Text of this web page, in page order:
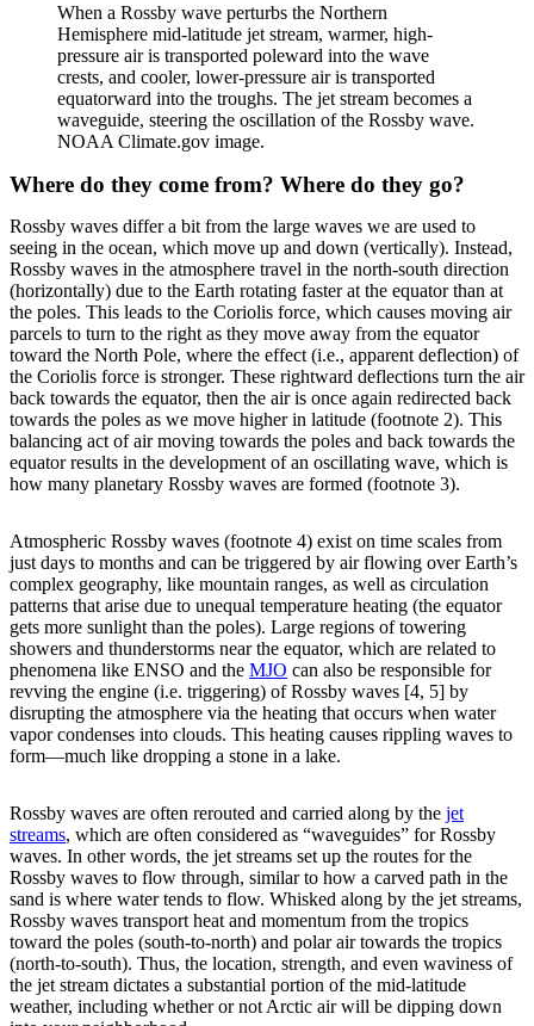
When a Rossby wave perturbs the Northern
Hemisphere mid-latitude jet stream, warmer, high-
pressure air is transported poleward into the wave
crests, and cooler, lower-pressure air is transported
equatorward into the troughs. The jet stream becomes a
waveguide, steering the oscillation of the Rossby wave.
NOAA Climate.gov image.
Where do they come from? Where do they go?
Rossby waves differ a bit from the large waves we are used to
seeing in the ocean, which move up and down (vertically). Instead,
Rossby waves in the atmosphere travel in the north-south direction
(horizontally) due to the Earth rotating faster at the equator than at
the poles. This leads to the Coriolis force, which causes moving air
parcels to turn to the right as they move away from the equator
toward the North Pole, where the effect (i.e., apparent deflection) of
the Coriolis force is stronger. These rightward deflections turn the air
back towards the equator, then the air is once again redirected back
towards the poles as we move higher in latitude (footnote 2). This
balancing act of air moving towards the poles and back towards the
equator results in the development of an oscillating wave, which is
how many planetary Rossby waves are formed (footnote 3).
Atmospheric Rossby waves (footnote 4) exist on time scales from
just days to months and can be triggered by air flowing over Earth’s
complex geography, like mountain ranges, as well as circulation
patterns that arise due to unequal temperature heating (the equator
gets more sunlight than the poles). Large regions of towering
showers and thunderstorms near the equator, which are related to
phenomena like ENSO and the MJO can also be responsible for
revving the engine (i.e. triggering) of Rossby waves [4, 5] by
disrupting the atmosphere via the heating that occurs when water
vapor condenses into clouds. This heating causes rippling waves to
form—much like dropping a stone in a lake.
Rossby waves are often rerouted and carried along by the jet
streams, which are often considered as “waveguides” for Rossby
waves. In other words, the jet streams set up the routes for the
Rossby waves to flow through, similar to how a carved path in the
sand is where water tends to flow. Whisked along by the jet streams,
Rossby waves transport heat and momentum from the tropics
toward the poles (south-to-north) and polar air towards the tropics
(north-to-south). Thus, the location, strength, and even waviness of
the jet stream dictates a substantial portion of the mid-latitude
weather, including whether or not Arctic air will be dipping down